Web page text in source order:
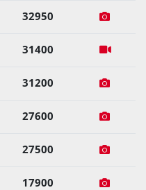
32950
31400
31200
27600
27500
17900